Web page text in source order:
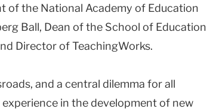
of the National Academy of Education
Ball, Dean of the School of Education
Director of TeachingWorks.
and a central dilemma for all
in the development of new